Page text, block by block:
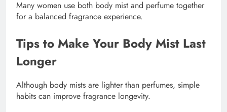
Many women use both body mist and perfume together
for a balanced fragrance experience.
Tips to Make Your Body Mist Last
Longer
Although body mists are lighter than perfumes, simple
habits can improve fragrance longevity.